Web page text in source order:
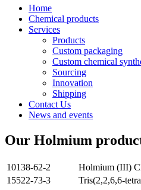
Home
Chemical products
Services
Products
Custom packaging
Custom chemical
Sourcing
Innovation
Shipping
Contact Us
News and events
Our Holmium
10138-62-2
Holmium (III)
15522-73-3
Tris(2,2,6,6-